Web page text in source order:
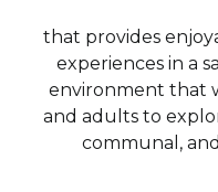
that provides
experiences in a
environment that
and adults to
communal,